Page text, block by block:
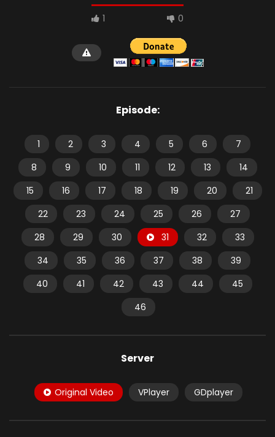
1 0
Episode:
1 2 3 4 5 6
7
8
9 10 11 12 13
14
15
16 17 18 19 20
21
22
23 24 25 26
27
28
29 30 31 32
33
34
35 36 37 38
39
40
41 42 43 44
45
46
Server
Original Video VPlayer GDplayer